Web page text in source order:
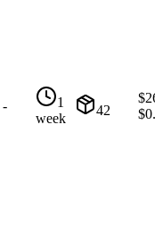
-
1
week
42
$
$